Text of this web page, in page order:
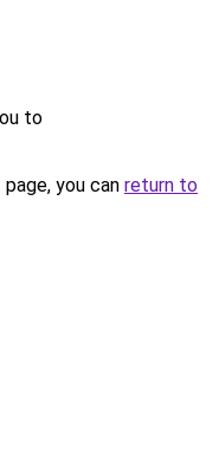
to
you can return to